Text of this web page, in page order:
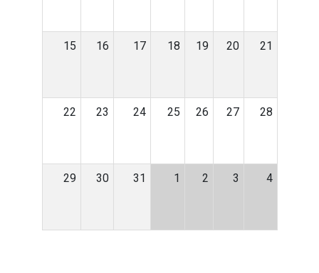
15 16 17 18 19 20 21
22 23 24 25 26 27 28
29 30 31 1 2 3 4